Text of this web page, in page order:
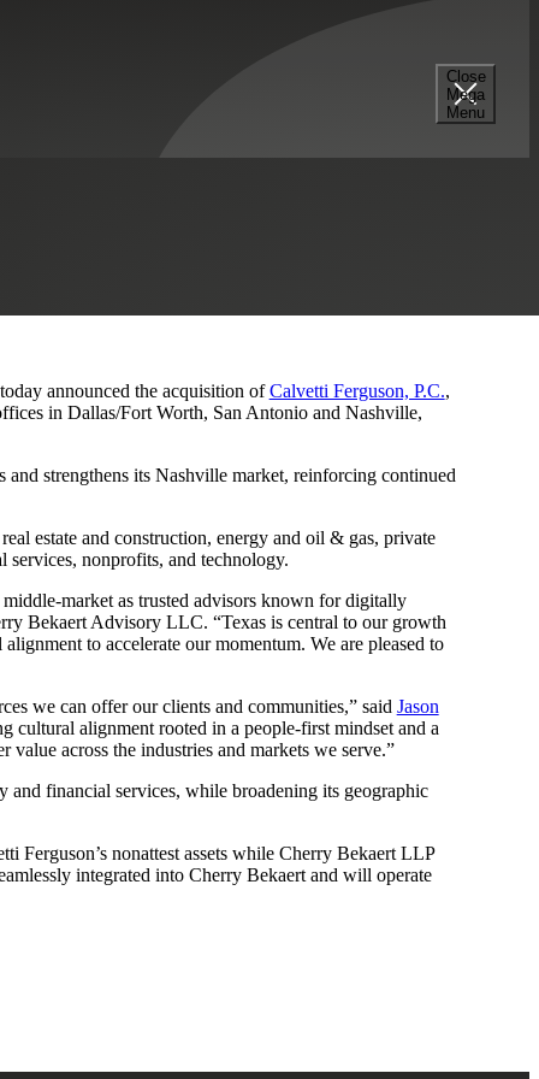
Close
Mega
Menu
announced the acquisition ofCalvetti Ferguson, P.C.,
in Dallas/Fort Worth, San Antonio and Nashville,
strengthens its Nashville market, reinforcing continued
estate and construction, energy and oil & gas, private
services, nonprofits, and technology.
market as trusted advisors known for digitally
Bekaert Advisory LLC. “Texas is central to our growth
to accelerate our momentum. We are pleased to
we can offer our clients and communities,” said Jason
cultural alignment rooted in a people-first mindset and a
across the industries and markets we serve.”
and financial services, while broadening its geographic
nonattest assets while Cherry Bekaert LLP
integrated into Cherry Bekaert and will operate